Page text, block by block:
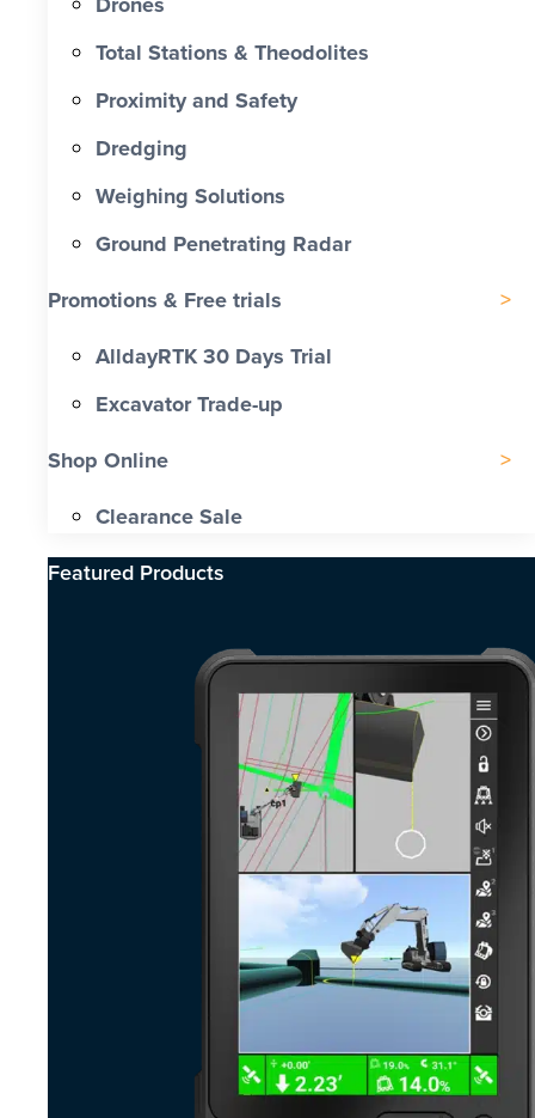
Total Stations & Theodolites
Proximity and Safety
Dredging
Weighing Solutions
Ground Penetrating Radar
Promotions & Free trials
AlldayRTK 30 Days Trial
Excavator Trade-up
Shop Online
Clearance Sale
Featured Products​